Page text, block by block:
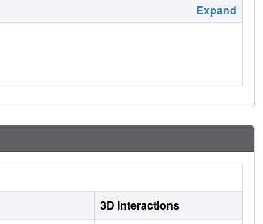
Expand
3D Interactions